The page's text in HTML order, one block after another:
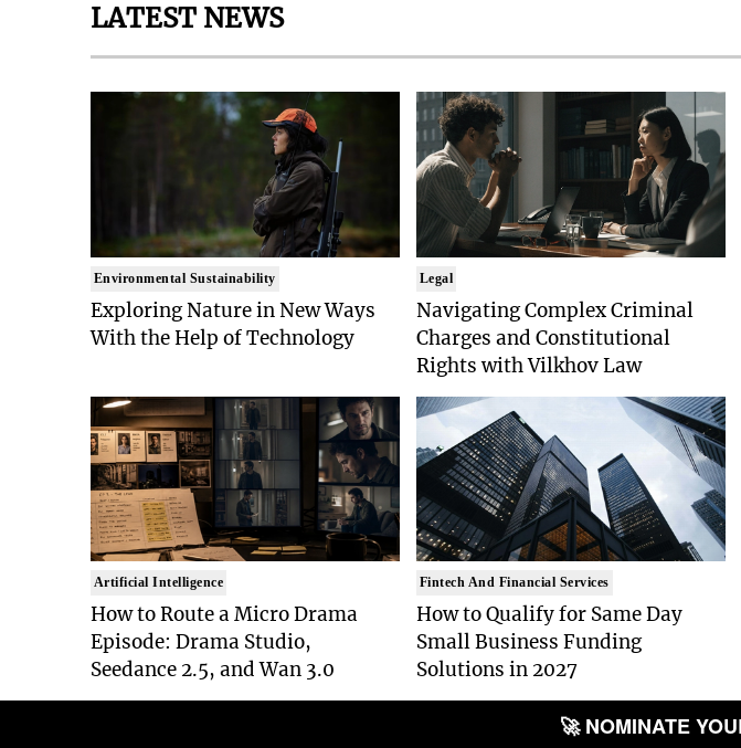
LATEST NEWS
Environmental Sustainability
Exploring Nature in New Ways
With the Help of Technology
Legal
Navigating Complex Criminal
Charges and Constitutional
Rights with Vilkhov Law
Artificial Intelligence
How to Route a Micro Drama
Episode: Drama Studio,
Seedance 2.5, and Wan 3.0
Fintech And Financial Services
How to Qualify for Same Day
Small Business Funding
Solutions in 2027
🚀 NOMINATE